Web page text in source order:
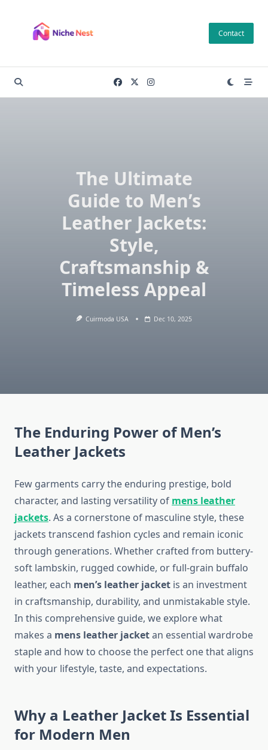
content
Contact
The Ultimate
Guide to Men’s
Leather Jackets:
Style,
Craftsmanship &
Timeless Appeal
Cuirmoda USA Dec 10, 2025
The Enduring Power of Men’s
Leather Jackets
Few garments carry the enduring prestige, bold
character, and lasting versatility of mens leather
jackets. As a cornerstone of masculine style, these
jackets transcend fashion cycles and remain iconic
through generations. Whether crafted from buttery-
soft lambskin, rugged cowhide, or full-grain buffalo
leather, each men’s leather jacket is an investment
in craftsmanship, durability, and unmistakable style.
In this comprehensive guide, we explore what
makes a mens leather jacketan essential wardrobe
staple and how to choose the perfect one that aligns
with your lifestyle, taste, and expectations.
Why a Leather Jacket Is Essential
for Modern Men